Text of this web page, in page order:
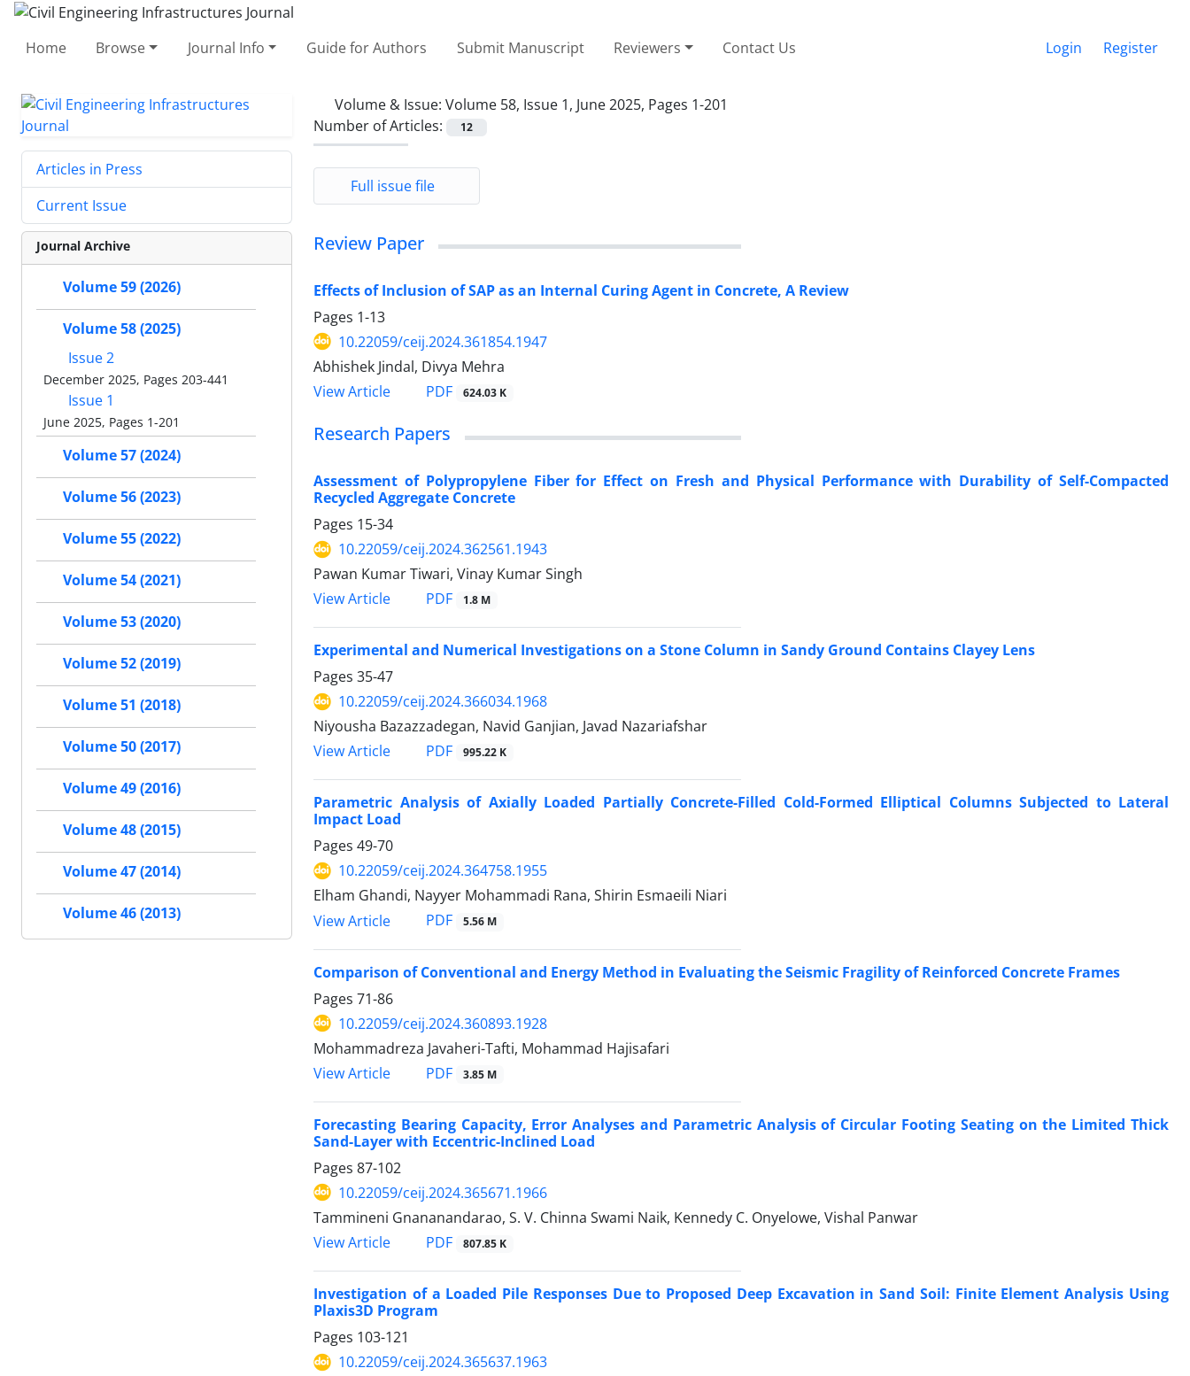
Home Browse Journal Info Guide for Authors Submit Manuscript Reviewers Contact Us Login Register
Volume & Issue: Volume 58, Issue 1, June 2025, Pages 1-201
Number of Articles:
12
Full issue file
Review Paper
Effects of Inclusion of SAP as an Internal Curing Agent in Concrete, A Review
Pages 1-13
10.22059/ceij.2024.361854.1947
Abhishek Jindal, Divya Mehra
View Article
PDF 624.03 K
Research Papers
Assessment of Polypropylene Fiber for Effect on Fresh and Physical Performance with Durability of Self-Compacted
Recycled Aggregate Concrete
Pages 15-34
10.22059/ceij.2024.362561.1943
Pawan Kumar Tiwari, Vinay Kumar Singh
View Article
PDF 1.8 M
Experimental and Numerical Investigations on a Stone Column in Sandy Ground Contains Clayey Lens
Pages 35-47
10.22059/ceij.2024.366034.1968
Niyousha Bazazzadegan, Navid Ganjian, Javad Nazariafshar
View Article
PDF 995.22 K
Parametric Analysis of Axially Loaded Partially Concrete-Filled Cold-Formed Elliptical Columns Subjected to Lateral
Impact Load
Pages 49-70
10.22059/ceij.2024.364758.1955
Elham Ghandi, Nayyer Mohammadi Rana, Shirin Esmaeili Niari
View Article
PDF 5.56 M
Comparison of Conventional and Energy Method in Evaluating the Seismic Fragility of Reinforced Concrete Frames
Pages 71-86
10.22059/ceij.2024.360893.1928
Mohammadreza Javaheri-Tafti, Mohammad Hajisafari
View Article
PDF 3.85 M
Forecasting Bearing Capacity, Error Analyses and Parametric Analysis of Circular Footing Seating on the Limited Thick
Sand-Layer with Eccentric-Inclined Load
Pages 87-102
10.22059/ceij.2024.365671.1966
Tammineni Gnananandarao, S. V. Chinna Swami Naik, Kennedy C. Onyelowe, Vishal Panwar
View Article
PDF 807.85 K
Investigation of a Loaded Pile Responses Due to Proposed Deep Excavation in Sand Soil: Finite Element Analysis Using
Plaxis3D Program
Pages 103-121
10.22059/ceij.2024.365637.1963
Articles in Press
Current Issue
Journal Archive
Volume 59 (2026)
Volume 58 (2025)
Issue 2
December 2025, Pages 203-441
Issue 1
June 2025, Pages 1-201
Volume 57 (2024)
Volume 56 (2023)
Volume 55 (2022)
Volume 54 (2021)
Volume 53 (2020)
Volume 52 (2019)
Volume 51 (2018)
Volume 50 (2017)
Volume 49 (2016)
Volume 48 (2015)
Volume 47 (2014)
Volume 46 (2013)